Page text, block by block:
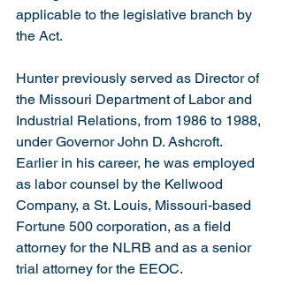
applicable to the legislative branch by
the Act.
Hunter previously served as Director of
the Missouri Department of Labor and
Industrial Relations, from 1986 to 1988,
under Governor John D. Ashcroft.
Earlier in his career, he was employed
as labor counsel by the Kellwood
Company, a St. Louis, Missouri-based
Fortune 500 corporation, as a field
attorney for the NLRB and as a senior
trial attorney for the EEOC.